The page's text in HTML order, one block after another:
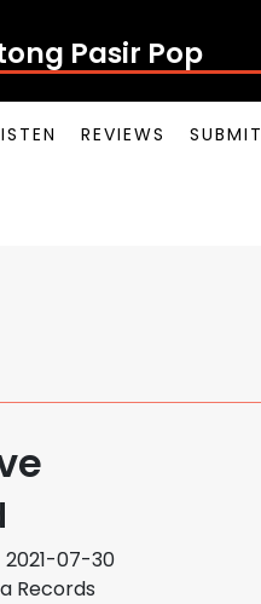
Pasir Pop
REVIEWS SUBMIT
2021-07-30
Records